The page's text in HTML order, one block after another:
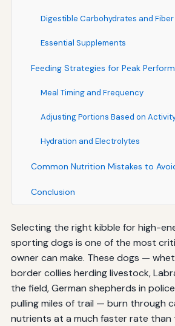
Digestible Carbohydrates and Fiber
Essential Supplements
Feeding Strategies for Peak
Meal Timing and Frequency
Adjusting Portions Based on
Hydration and Electrolytes
Common Nutrition Mistakes to
Conclusion
Selecting the right kibble for high-
sporting dogs is one of the most
owner can make. These dogs —
border collies herding livestock,
the field, German shepherds in
pulling miles of trail — burn through
nutrients at a much faster rate than